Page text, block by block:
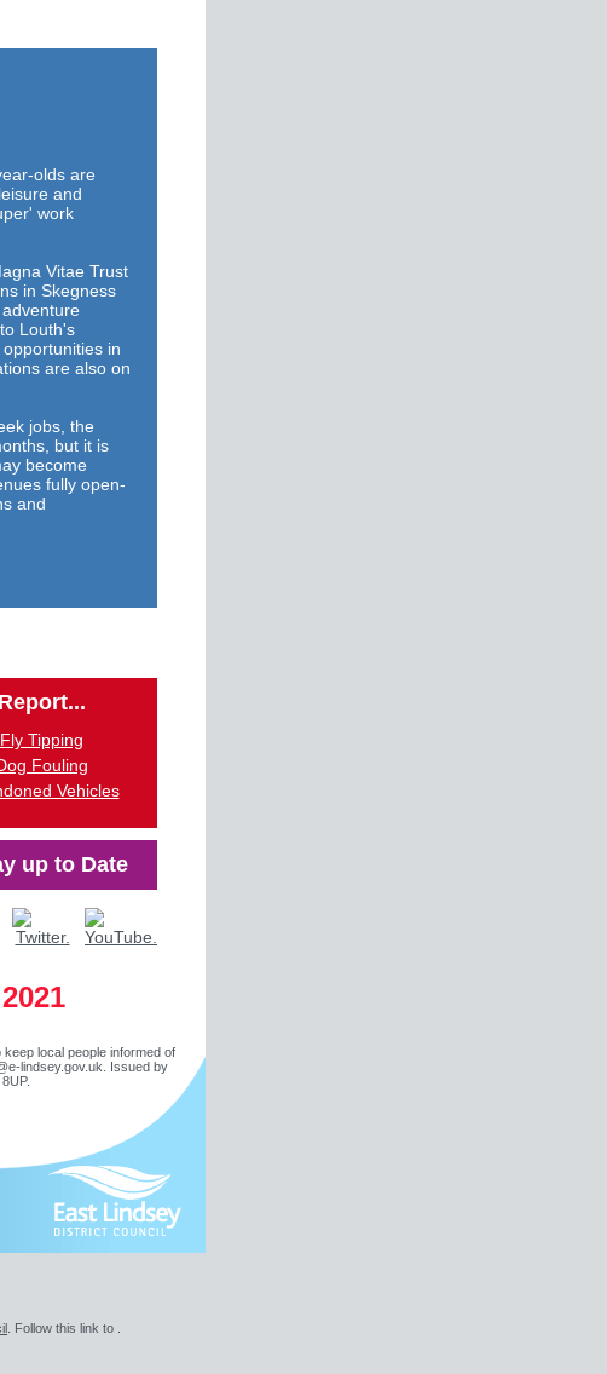
olds are
and
work
Vitae Trust
in Skegness
Louth's
in
are also on
jobs, the
but it is
become
fully open-
and
Report...
Fly Tipping
Fouling
Vehicles
up to Date
local people informed of
lindsey.gov.uk . Issued by
. Follow this link to .